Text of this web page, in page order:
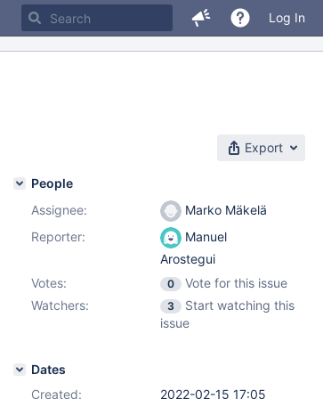
Log In
Export
People
Assignee:
Marko Mäkelä
Reporter:
Manuel
Arostegui
Votes:
0
Vote for this issue
Watchers:
3
Start watching this
issue
Dates
Created:
2022-02-15 17:05